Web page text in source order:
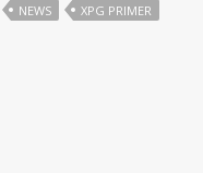
NEWS XPG PRIMER